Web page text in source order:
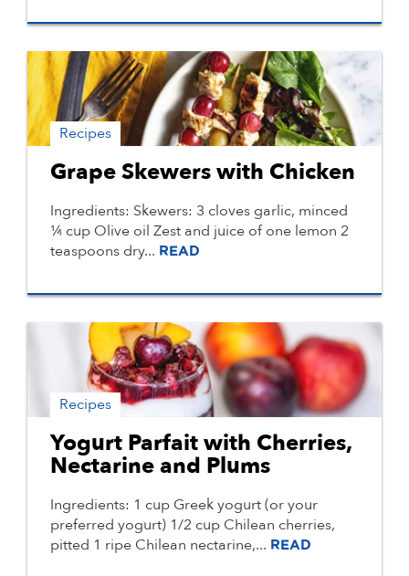
Recipes
Grape Skewers with Chicken
Ingredients: Skewers: 3 cloves garlic, minced
¼ cup Olive oil Zest and juice of one lemon 2
teaspoons dry... READ
Recipes
Yogurt Parfait with Cherries,
Nectarine and Plums
Ingredients: 1 cup Greek yogurt (or your
preferred yogurt) 1/2 cup Chilean cherries,
pitted 1 ripe Chilean nectarine,... READ